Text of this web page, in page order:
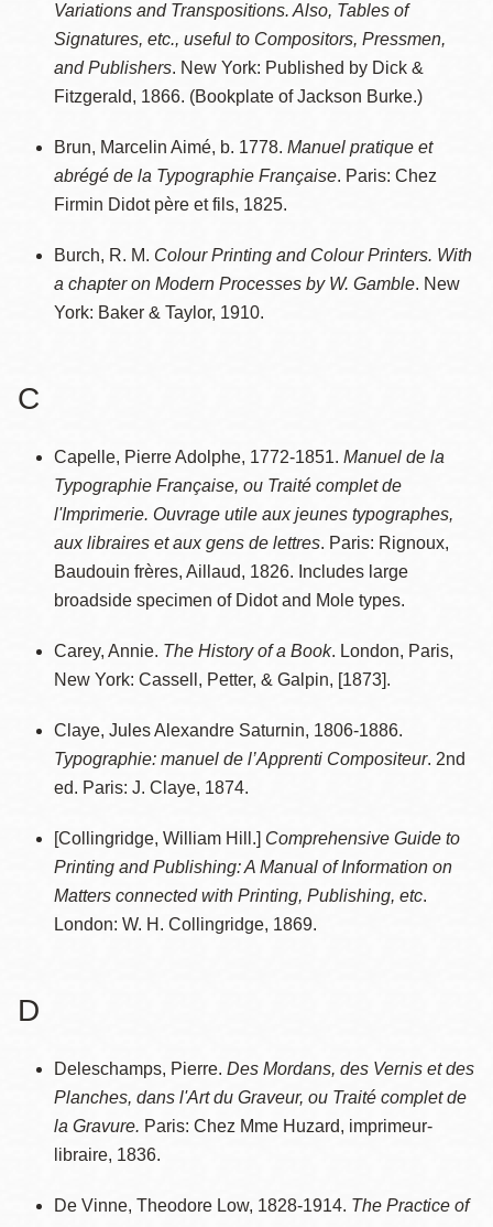
Variations and Transpositions. Also, Tables of
Signatures, etc., useful to Compositors, Pressmen,
and Publishers. New York: Published by Dick &
Fitzgerald, 1866. (Bookplate of Jackson Burke.)
Brun, Marcelin Aimé, b. 1778. Manuel pratique et
abrégé de la Typographie Française. Paris: Chez
Firmin Didot père et fils, 1825.
Burch, R. M. Colour Printing and Colour Printers. With
a chapter on Modern Processes by W. Gamble. New
York: Baker & Taylor, 1910.
C
Capelle, Pierre Adolphe, 1772-1851. Manuel de la
Typographie Française, ou Traité complet de
l'Imprimerie. Ouvrage utile aux jeunes typographes,
aux libraires et aux gens de lettres. Paris: Rignoux,
Baudouin frères, Aillaud, 1826. Includes large
broadside specimen of Didot and Mole types.
Carey, Annie. The History of a Book. London, Paris,
New York: Cassell, Petter, & Galpin, [1873].
Claye, Jules Alexandre Saturnin, 1806-1886.
Typographie: manuel de l’Apprenti Compositeur. 2nd
ed. Paris: J. Claye, 1874.
[Collingridge, William Hill.] Comprehensive Guide to
Printing and Publishing: A Manual of Information on
Matters connected with Printing, Publishing, etc.
London: W. H. Collingridge, 1869.
D
Deleschamps, Pierre. Des Mordans, des Vernis et des
Planches, dans l'Art du Graveur, ou Traité complet de
la Gravure. Paris: Chez Mme Huzard, imprimeur-
libraire, 1836.
De Vinne, Theodore Low, 1828-1914. The Practice of